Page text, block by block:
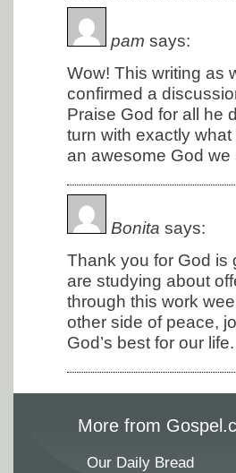
pam says:
Wow! This writing as
confirmed a
Praise God for all he
turn with exactly
an awesome God we
Bonita says:
Thank you for God is
are studying about
through this work
other side of peace,
God’s best for our
More from
Our Daily Bread